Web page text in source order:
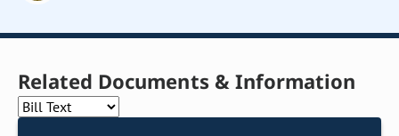
Related Documents & Information